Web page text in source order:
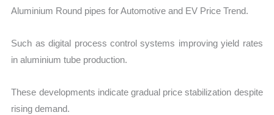
Aluminium Round pipes for Automotive and EV Price Trend.
Such as digital process control systems improving yield rates
in aluminium tube production.
These developments indicate gradual price stabilization despite
rising demand.